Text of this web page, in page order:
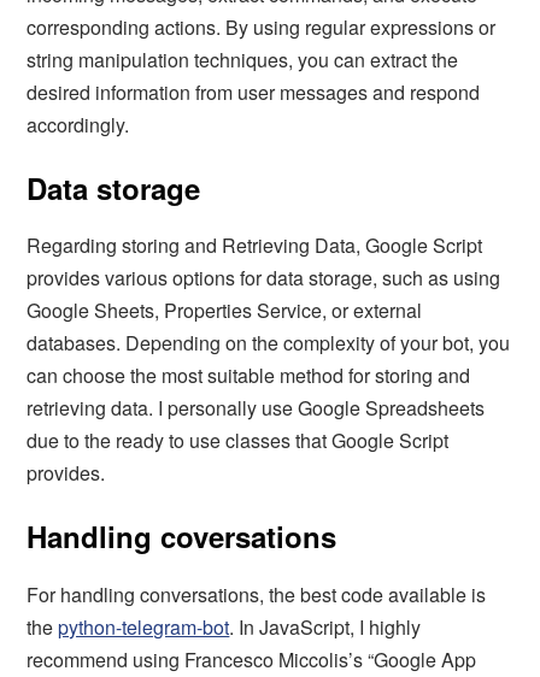
corresponding actions. By using regular expressions or
string manipulation techniques, you can extract the
desired information from user messages and respond
accordingly.
Data storage
Regarding storing and Retrieving Data, Google Script
provides various options for data storage, such as using
Google Sheets, Properties Service, or external
databases. Depending on the complexity of your bot, you
can choose the most suitable method for storing and
retrieving data. I personally use Google Spreadsheets
due to the ready to use classes that Google Script
provides.
Handling coversations
For handling conversations, the best code available is
thepython-telegram-bot. In JavaScript, I highly
recommend using Francesco Miccolis’s “Google App